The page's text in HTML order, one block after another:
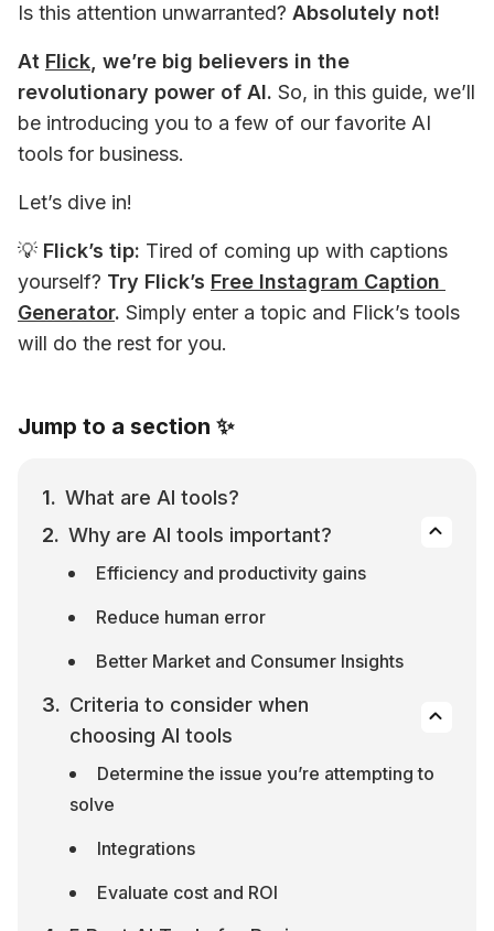
Is this attention unwarranted? Absolutely not!
At Flick , we’re big believers in the
revolutionary power of AI. So, in this guide, we’ll
be introducing you to a few of our favorite AI
tools for business.
Let’s dive in!
💡 Flick’s tip: Tired of coming up with captions
yourself? Try Flick’s Free Instagram Caption
Generator. Simply enter a topic and Flick’s tools
will do the rest for you.
Jump to a section ✨
What are AI tools?
Why are AI tools important?
Efficiency and productivity gains
Reduce human error
Better Market and Consumer Insights
Criteria to consider when
choosing AI tools
Determine the issue you’re attempting to
solve
Integrations
Evaluate cost and ROI